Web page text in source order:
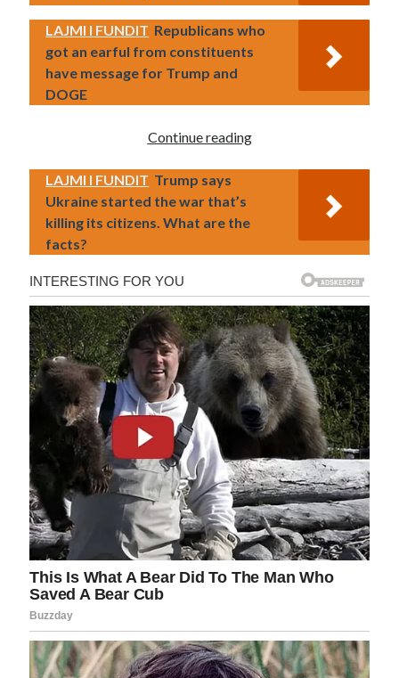
LAJMI I FUNDIT Republicans who
got an earful from constituents
have message for Trump and
DOGE
Continue reading
LAJMI I FUNDIT Trump says
Ukraine started the war that’s
killing its citizens. What are the
facts?